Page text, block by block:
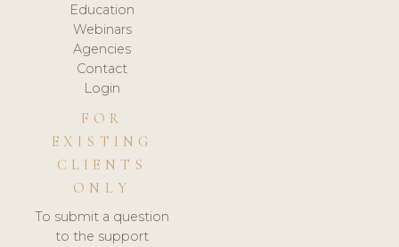
Education
Webinars
Agencies
Contact
Login
FOR
EXISTING
CLIENTS
ONLY
To submit a question
to the support